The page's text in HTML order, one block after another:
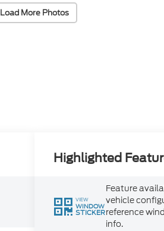
Load More Photos
Highlighted
VIEW
WINDOW
STICKER
Feature
vehicle
reference
info.